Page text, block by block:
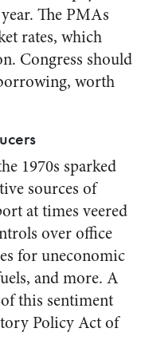
The PMAs
rates, which
Congress should
worth
1970s sparked
sources of
at times veered
over office
for uneconomic
and more. A
this sentiment
Policy Act of